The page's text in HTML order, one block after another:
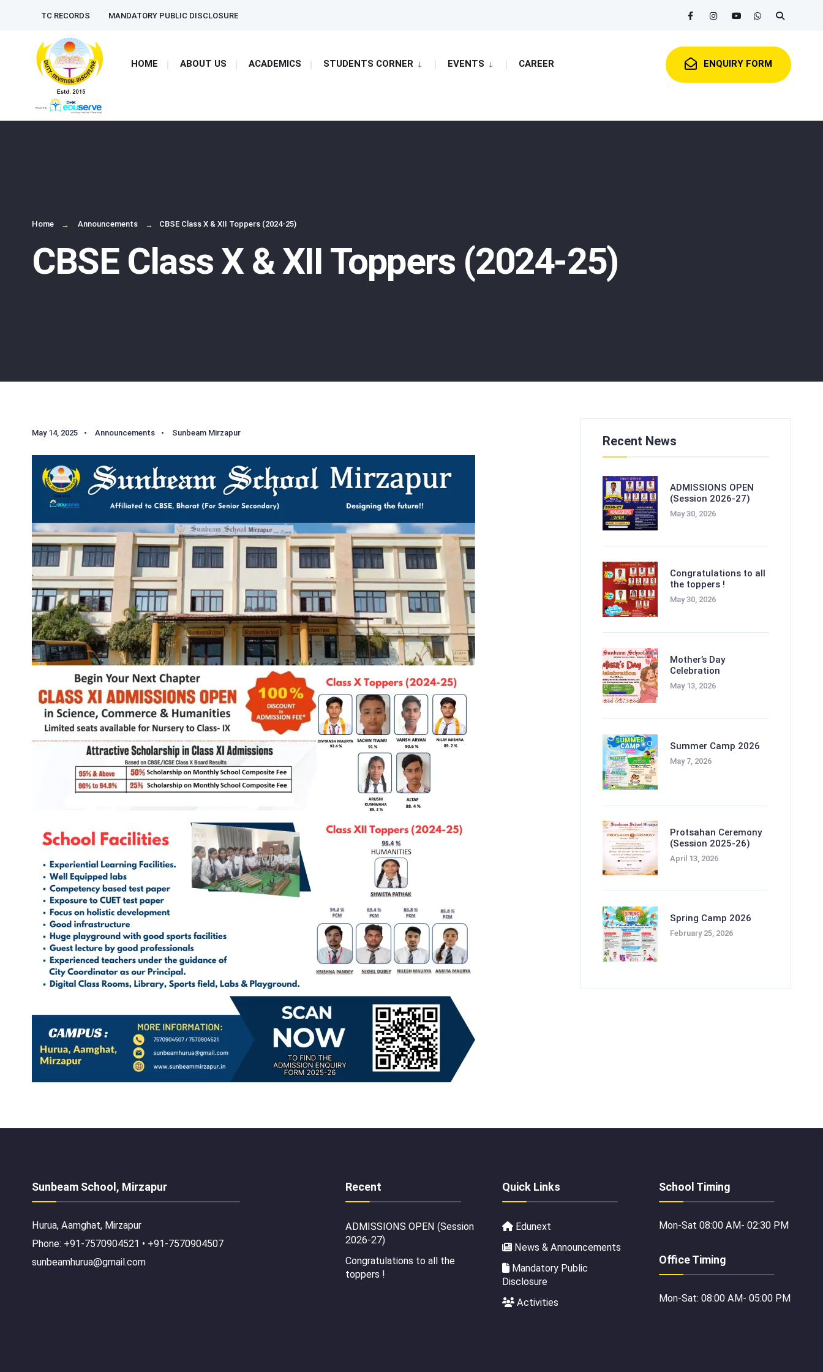
content
TC RECORDS MANDATORY PUBLIC DISCLOSURE
HOME ABOUT US ACADEMICS STUDENTS CORNER EVENTS CAREER ENQUIRY FORM
Home Announcements CBSE Class X & XII Toppers (2024-25)
CBSE Class X & XII Toppers (2024-25)
May 14, 2025 • Announcements • Sunbeam Mirzapur
Recent News
ADMISSIONS OPEN
(Session 2026-27)
May 30, 2026
Congratulations to all
the toppers !
May 30, 2026
Mother’s Day
Celebration
May 13, 2026
Summer Camp 2026
May 7, 2026
Protsahan Ceremony
(Session 2025-26)
April 13, 2026
Spring Camp 2026
February 25, 2026
Sunbeam School, Mirzapur
Hurua, Aamghat, Mirzapur
Phone: +91-7570904521 • +91-7570904507
sunbeamhurua@gmail.com
Recent
ADMISSIONS OPEN (Session
2026-27)
Congratulations to all the
toppers !
Quick Links
Edunext
News & Announcements
Mandatory Public
Disclosure
Activities
School Timing
Mon-Sat 08:00 AM- 02:30 PM
Office Timing
Mon-Sat: 08:00 AM- 05:00 PM